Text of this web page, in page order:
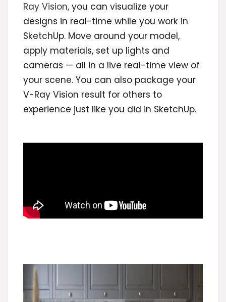
Ray Vision, you can visualize your
designs in real-time while you work in
SketchUp. Move around your model,
apply materials, set up lights and
cameras — all in a live real-time view of
your scene. You can also package your
V-Ray Vision result for others to
experience just like you did in SketchUp.